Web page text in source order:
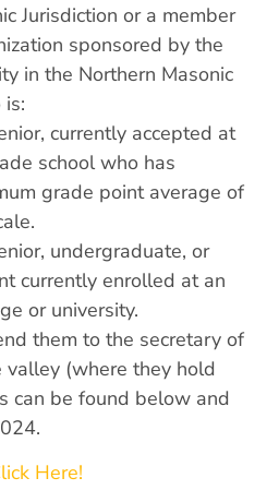
Jurisdiction or a member
sponsored by the
in the Northern Masonic
currently accepted at
school who has
grade point average of
undergraduate, or
currently enrolled at an
or university.
them to the secretary of
valley (where they hold
can be found below and
Here!